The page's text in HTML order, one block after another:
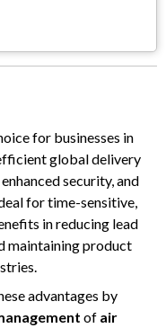
for businesses in
global delivery
security, and
for time-sensitive,
in reducing lead
maintaining product
advantages by
of air